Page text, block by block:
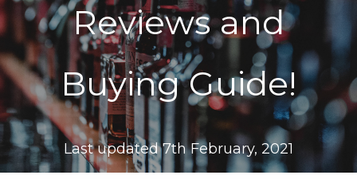
Reviews and
Buying Guide!
Last updated 7th February, 2021